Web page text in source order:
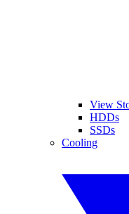
View
HDDs
SSDs
Cooling